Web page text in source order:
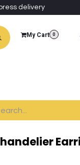
delivery
My Cart 0